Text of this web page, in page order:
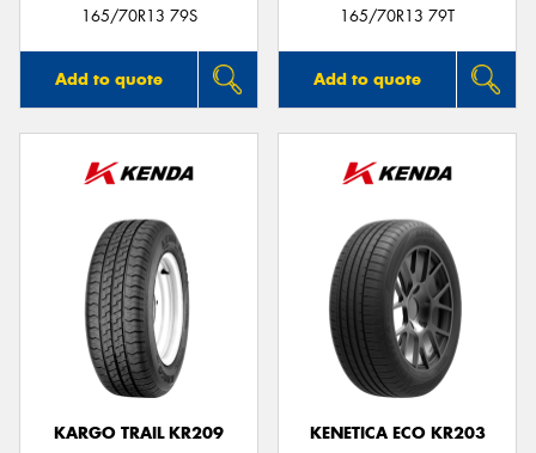
165/70R13 79S
Add to quote
165/70R13 79T
Add to quote
KARGO TRAIL KR209
KENETICA ECO KR203